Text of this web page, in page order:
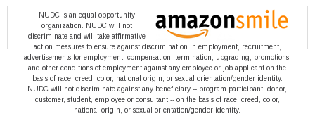
NUDC is an equal opportunity
organization. NUDC will not
discriminate and will take affirmative
action measures to ensure against discrimination in employment, recruitment,
advertisements for employment, compensation, termination, upgrading, promotions,
and other conditions of employment against any employee or job applicant on the
basis of race, creed, color, national origin, or sexual orientation/gender identity.
NUDC will not discriminate against any beneficiary -- program participant, donor,
customer, student, employee or consultant -- on the basis of race, creed, color,
national origin, or sexual orientation/gender identity.